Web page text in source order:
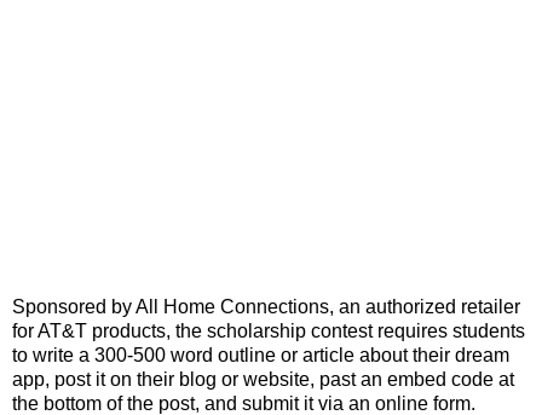
Sponsored by All Home Connections, an authorized retailer
for AT&T products, the scholarship contest requires students
to write a 300-500 word outline or article about their dream
app, post it on their blog or website, past an embed code at
the bottom of the post, and submit it via an online form.